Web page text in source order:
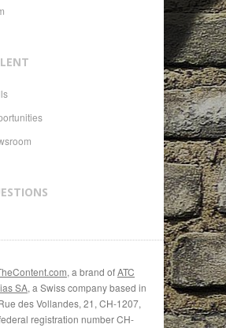
, a brand ofATC
SA, a Swiss company based in
des Vollandes, 21, CH-1207,
registration number CH-